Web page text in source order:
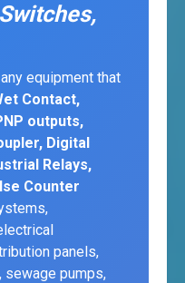
equipment that
Contact,
outputs,
Digital
Relays,
Counter
panels,
sewage pumps,